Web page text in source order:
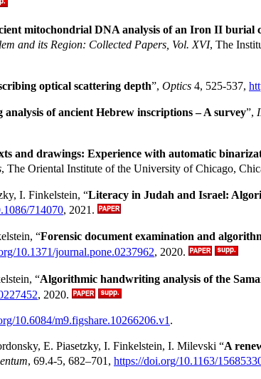
mitochondrial DNA analysis of an Iron II burial
and its Region: Collected Papers, Vol. XVI, The
optical scattering depth”, Optics 4, 525-537,
of ancient Hebrew inscriptions – A survey”,
and drawings: Experience with automatic
, The Oriental Institute of the University of Chicago,
I. Finkelstein, “Literacy in Judah and Israel:
714070, 2021.
“Forensic document examination and
10.1371/journal.pone.0237962, 2020.
“Algorithmic handwriting analysis of the
, 2020.
10.6084/m9.figshare.10266206.v1 .
E. Piasetzky, I. Finkelstein, I. Milevski “A
, 69.4-5, 682–701, https://doi.org/10.1163/